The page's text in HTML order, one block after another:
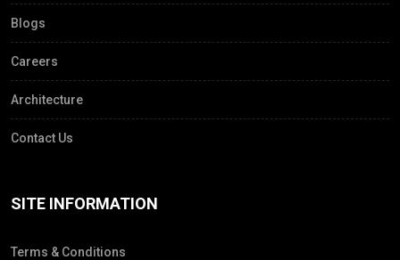
Blogs
Careers
Architecture
Contact Us
SITE INFORMATION
Terms & Conditions